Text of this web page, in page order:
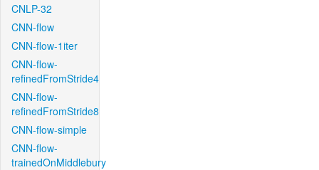
CNLP-32
CNN-flow
CNN-flow-1iter
CNN-flow-
refinedFromStride4
CNN-flow-
refinedFromStride8
CNN-flow-simple
CNN-flow-
trainedOnMiddlebury